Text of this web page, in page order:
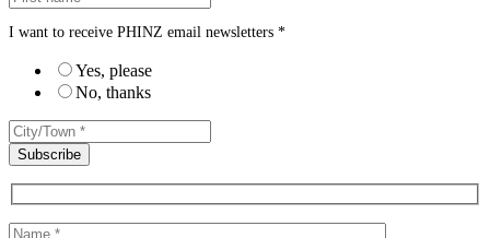
I want to receive PHINZ email newsletters *
Yes, please
No, thanks